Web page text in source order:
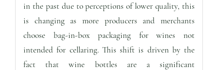
in the past due to perceptions of lower quality, this
is changing as more producers and merchants
choose bag-in-box packaging for wines not
intended for cellaring. This shift is driven by the
fact that wine bottles are a significant